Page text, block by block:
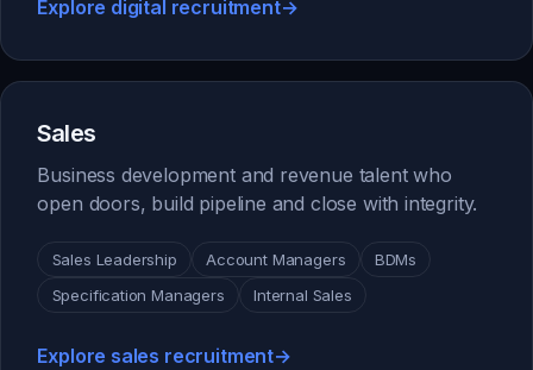
Explore digital recruitment→
Sales
Business development and revenue talent who
open doors, build pipeline and close with integrity.
Sales Leadership Account Managers
BDMs
Specification Managers
Internal Sales
Explore sales recruitment→